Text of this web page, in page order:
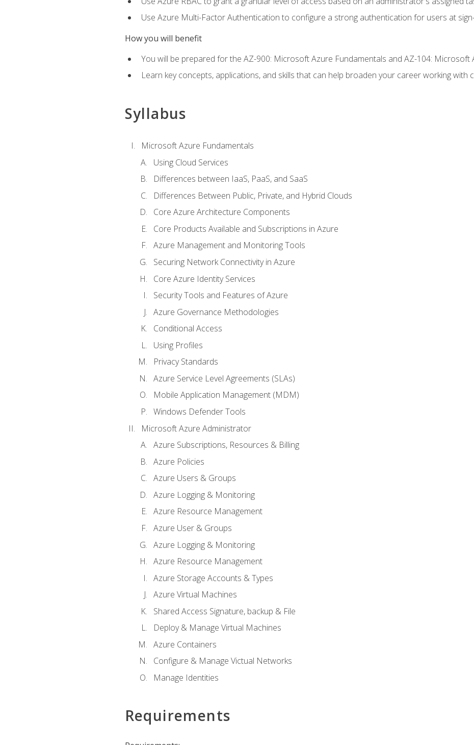
Use Azure Multi-Factor Authentication to configure a strong authentication for users at
How you will benefit
You will be prepared for the AZ-900: Microsoft Azure Fundamentals and AZ-104: Microsoft
Learn key concepts, applications, and skills that can help broaden your career working with
Syllabus
Microsoft Azure Fundamentals
Using Cloud Services
Differences between IaaS, PaaS, and SaaS
Differences Between Public, Private, and Hybrid Clouds
Core Azure Architecture Components
Core Products Available and Subscriptions in Azure
Azure Management and Monitoring Tools
Securing Network Connectivity in Azure
Core Azure Identity Services
Security Tools and Features of Azure
Azure Governance Methodologies
Conditional Access
Using Profiles
Privacy Standards
Azure Service Level Agreements (SLAs)
Mobile Application Management (MDM)
Windows Defender Tools
Microsoft Azure Administrator
Azure Subscriptions, Resources & Billing
Azure Policies
Azure Users & Groups
Azure Logging & Monitoring
Azure Resource Management
Azure User & Groups
Azure Logging & Monitoring
Azure Resource Management
Azure Storage Accounts & Types
Azure Virtual Machines
Shared Access Signature, backup & File
Deploy & Manage Virtual Machines
Azure Containers
Configure & Manage Victual Networks
Manage Identities
Requirements